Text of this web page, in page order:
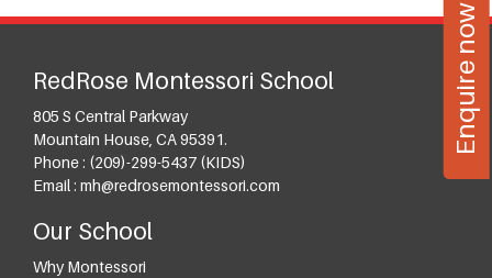
RedRose Montessori School
805 S Central Parkway
Mountain House, CA 95391.
Phone : (209)-299-5437 (KIDS)
Email : mh@redrosemontessori.com
Our School
Why Montessori
Enquire now